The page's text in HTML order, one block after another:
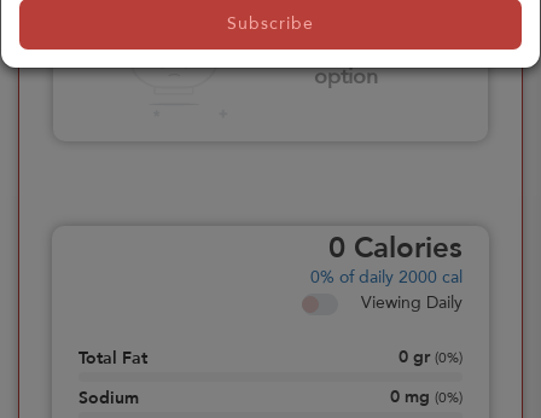
Subscribe
Please click here
to select an
option
0 Calories
0% of daily 2000 cal
Viewing Daily
Total Fat 0 gr (0%)
Sodium 0 mg (0%)